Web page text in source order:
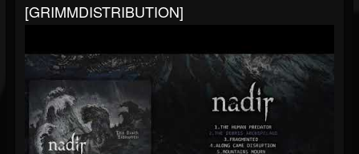
[GRIMMDISTRIBUTION]